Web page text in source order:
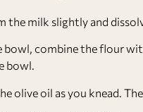
the milk slightly and
bowl, combine the flour
bowl.
olive oil as you knead.